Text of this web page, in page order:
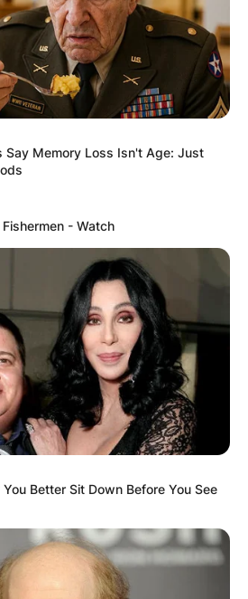
Say Memory Loss Isn't Age: Just
- Watch
Better Sit Down Before You See